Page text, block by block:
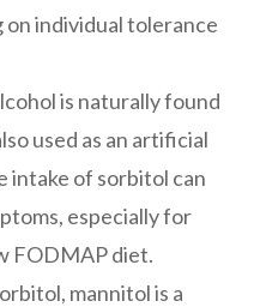
individual tolerance
is naturally found
used as an artificial
intake of sorbitol can
especially for
FODMAP diet.
mannitol is a